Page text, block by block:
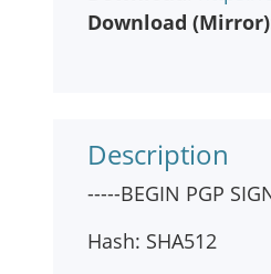
Download (Mirror)
Description
-----BEGIN PGP
Hash: SHA512